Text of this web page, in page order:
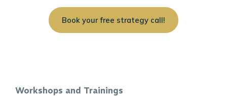
Book your free strategy call!
Workshops and Trainings